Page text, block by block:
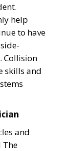
help
to have
Collision
skills and
and
The